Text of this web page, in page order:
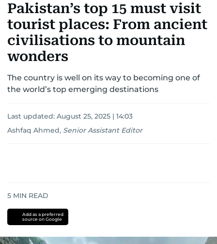
Pakistan’s top 15 must visit
tourist places: From ancient
civilisations to mountain
wonders
The country is well on its way to becoming one of
the world’s top emerging destinations
Last updated: August 25, 2025 | 14:03
Ashfaq Ahmed, Senior Assistant Editor
5 MIN READ
Add as a preferred
source on Google